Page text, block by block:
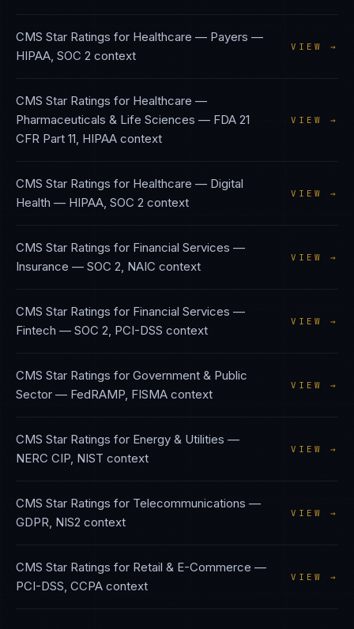
CMS Star Ratings for Healthcare — Payers —
HIPAA, SOC 2 context
VIEW →
CMS Star Ratings for Healthcare —
Pharmaceuticals & Life Sciences — FDA 21
CFR Part 11, HIPAA context
VIEW →
CMS Star Ratings for Healthcare — Digital
Health — HIPAA, SOC 2 context
VIEW →
CMS Star Ratings for Financial Services —
Insurance — SOC 2, NAIC context
VIEW →
CMS Star Ratings for Financial Services —
Fintech — SOC 2, PCI-DSS context
VIEW →
CMS Star Ratings for Government & Public
Sector — FedRAMP, FISMA context
VIEW →
CMS Star Ratings for Energy & Utilities —
NERC CIP, NIST context
VIEW →
CMS Star Ratings for Telecommunications —
GDPR, NIS2 context
VIEW →
CMS Star Ratings for Retail & E-Commerce —
PCI-DSS, CCPA context
VIEW →